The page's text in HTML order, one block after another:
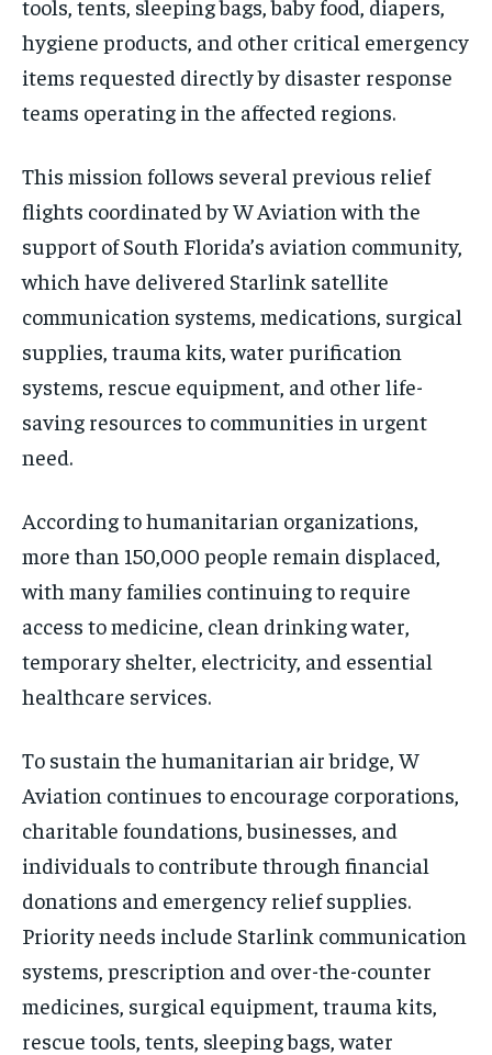
tools, tents, sleeping bags, baby food, diapers,
hygiene products, and other critical emergency
items requested directly by disaster response
teams operating in the affected regions.
This mission follows several previous relief
flights coordinated by W Aviation with the
support of South Florida’s aviation community,
which have delivered Starlink satellite
communication systems, medications, surgical
supplies, trauma kits, water purification
systems, rescue equipment, and other life-
saving resources to communities in urgent
need.
According to humanitarian organizations,
more than 150,000 people remain displaced,
with many families continuing to require
access to medicine, clean drinking water,
temporary shelter, electricity, and essential
healthcare services.
To sustain the humanitarian air bridge, W
Aviation continues to encourage corporations,
charitable foundations, businesses, and
individuals to contribute through financial
donations and emergency relief supplies.
Priority needs include Starlink communication
systems, prescription and over-the-counter
medicines, surgical equipment, trauma kits,
rescue tools, tents, sleeping bags, water